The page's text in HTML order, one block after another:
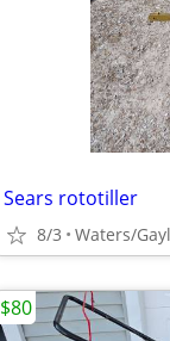
Sears rototiller
8/3 Waters/
$80